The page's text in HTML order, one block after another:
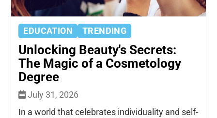
EDUCATION TRENDING
Unlocking Beauty's Secrets:
The Magic of a Cosmetology
Degree
July 31, 2026
In a world that celebrates individuality and self-